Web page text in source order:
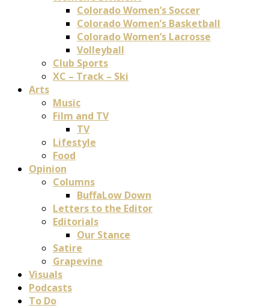
Colorado Women’s Soccer
Colorado Women’s Basketball
Colorado Women’s Lacrosse
Volleyball
Club Sports
XC – Track – Ski
Arts
Music
Film and TV
TV
Lifestyle
Food
Opinion
Columns
BuffaLow Down
Letters to the Editor
Editorials
Our Stance
Satire
Grapevine
Visuals
Podcasts
To Do